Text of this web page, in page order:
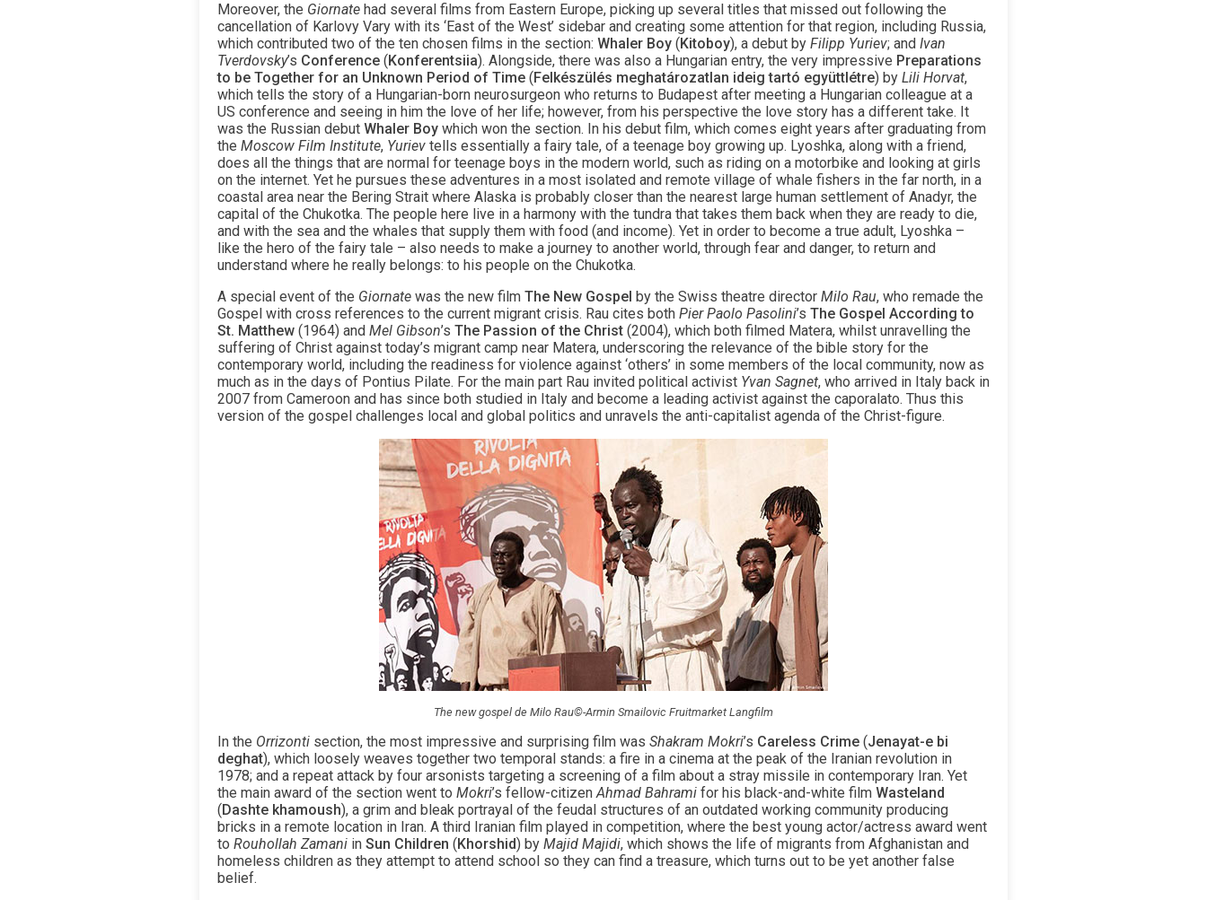
Moreover, the Giornate had several films from Eastern Europe, picking up several titles that missed out following the
cancellation of Karlovy Vary with its ‘East of the West’ sidebar and creating some attention for that region, including Russia,
which contributed two of the ten chosen films in the section: Whaler Boy ( Kitoboy), a debut by Filipp Yuriev; and Ivan
Tverdovsky’s Conference ( Konferentsiia). Alongside, there was also a Hungarian entry, the very impressive Preparations
to be Together for an Unknown Period of Time ( Felkészülés meghatározatlan ideig tartó együttlétre) by Lili Horvat,
which tells the story of a Hungarian-born neurosurgeon who returns to Budapest after meeting a Hungarian colleague at a
US conference and seeing in him the love of her life; however, from his perspective the love story has a different take. It
was the Russian debut Whaler Boy which won the section. In his debut film, which comes eight years after graduating from
the Moscow Film Institute, Yuriev tells essentially a fairy tale, of a teenage boy growing up. Lyoshka, along with a friend,
does all the things that are normal for teenage boys in the modern world, such as riding on a motorbike and looking at girls
on the internet. Yet he pursues these adventures in a most isolated and remote village of whale fishers in the far north, in a
coastal area near the Bering Strait where Alaska is probably closer than the nearest large human settlement of Anadyr, the
capital of the Chukotka. The people here live in a harmony with the tundra that takes them back when they are ready to die,
and with the sea and the whales that supply them with food (and income). Yet in order to become a true adult, Lyoshka –
like the hero of the fairy tale – also needs to make a journey to another world, through fear and danger, to return and
understand where he really belongs: to his people on the Chukotka.
A special event of the Giornate was the new film The New Gospel by the Swiss theatre director Milo Rau, who remade the
Gospel with cross references to the current migrant crisis. Rau cites both Pier Paolo Pasolini’s The Gospel According to
St. Matthew (1964) and Mel Gibson’s The Passion of the Christ (2004), which both filmed Matera, whilst unravelling the
suffering of Christ against today’s migrant camp near Matera, underscoring the relevance of the bible story for the
contemporary world, including the readiness for violence against ‘others’ in some members of the local community, now as
much as in the days of Pontius Pilate. For the main part Rau invited political activist Yvan Sagnet, who arrived in Italy back in
2007 from Cameroon and has since both studied in Italy and become a leading activist against the caporalato. Thus this
version of the gospel challenges local and global politics and unravels the anti-capitalist agenda of the Christ-figure.
The new gospel de Milo Rau©-Armin Smailovic Fruitmarket Langfilm
In the Orrizonti section, the most impressive and surprising film was Shakram Mokri’s Careless Crime (Jenayat-e bi
deghat), which loosely weaves together two temporal stands: a fire in a cinema at the peak of the Iranian revolution in
1978; and a repeat attack by four arsonists targeting a screening of a film about a stray missile in contemporary Iran. Yet
the main award of the section went to Mokri’s fellow-citizenAhmad Bahrami for his black-and-white film Wasteland
( Dashte khamoush), a grim and bleak portrayal of the feudal structures of an outdated working community producing
bricks in a remote location in Iran. A third Iranian film played in competition, where the best young actor/actress award went
to Rouhollah Zamani in Sun Children ( Khorshid) by Majid Majidi, which shows the life of migrants from Afghanistan and
homeless children as they attempt to attend school so they can find a treasure, which turns out to be yet another false
belief.